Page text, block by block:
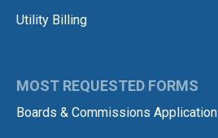
Utility Billing
MOST REQUESTED FORMS
Boards & Commissions Application